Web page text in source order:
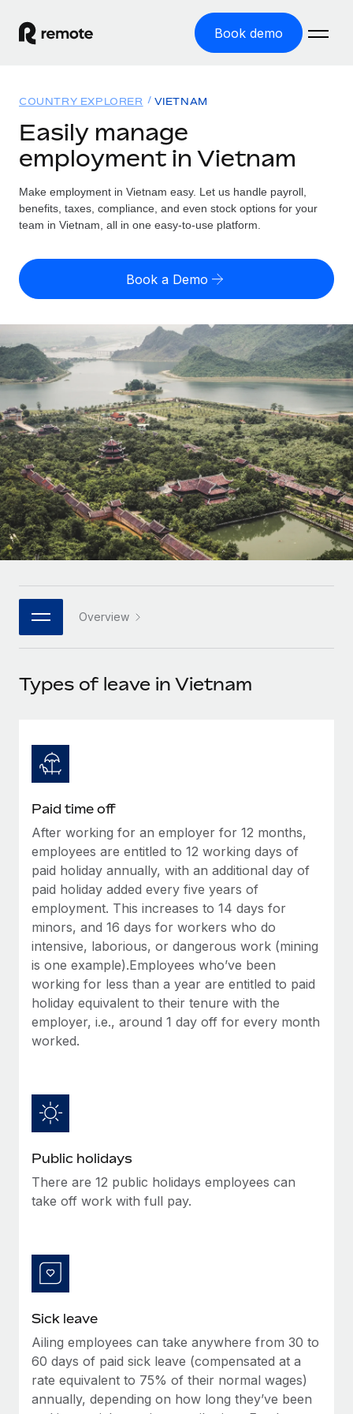
Book demo
GLOBAL EMPLOYMENT
Global Payroll
Run compliant payroll easily
Expand globally with zero entity cost
Contractor Management
Onboard and manage contractors globally
Outsource complex employment tasks
INFRASTRUCTURE
Remote Embedded
Seamlessly integrate HR into workflows
Platform
Built-in core HR functions for your team
Connect New
Connect any AI tool to Remote using our MCP
Ask an expert
Get expert help on global HR & compliance
Simplify your candidate screening processes
Compliance watchtower
Stay ahead of compliance risks
Device management
Provision and track IT devices globally
Entity setup
Establish compliant entities fast
Mobility & Relocation
Relocate employees with ease
Solutions
GLOBAL COVERAGE
Country Explorer
US State Explorer
Compare Remote
See how we stack up against others
GROWTH STAGE
Startups
Agile global HR & payroll solutions for growing
companies
Mid-market
Expand teams with tailored HR solutions
Enterprise
Global HR for large businesses
PARTNER WITH US
Become a partner
Remote Build
Integrations and AI Automations Consulting
CASE STUDIES
Resources
Misclassification risk calculator
Check employee misclassification risk by country
Calculate total employee costs in any country
Contractor payout calculator
Explore currency options and payout speeds for global
contractors
LEARN WITH REMOTE
Research & Guides
Case studies
HR Glossary
Job Description Library
Insights center
Get support
See all resources
BLOG
Global Payroll
EOR & PEO
Contractor Management
Compliance
Taxes
Changelog
As the global workforce continues to expand in response
Learn More
What a Workday global payroll implementation
actually looks like
Pricing
English (United States)
English
Nederlands
Français
Deutsch
Español
Italiano
日本語
한국어
中文（简体）
Login
COUNTRY EXPLORER VIETNAM
Easily manage
employment in Vietnam
Make employment in Vietnam easy. Let us handle payroll,
benefits, taxes, compliance, and even stock options for your
team in Vietnam, all in one easy-to-use platform.
Book a Demo
Overview
Types of leave in Vietnam
Paid time off
After working for an employer for 12 months,
employees are entitled to 12 working days of
paid holiday annually, with an additional day of
paid holiday added every five years of
employment. This increases to 14 days for
minors, and 16 days for workers who do
intensive, laborious, or dangerous work (mining
is one example).Employees who’ve been
working for less than a year are entitled to paid
holiday equivalent to their tenure with the
employer, i.e., around 1 day off for every month
worked.
Public holidays
There are 12 public holidays employees can
take off work with full pay.
Sick leave
Ailing employees can take anywhere from 30 to
60 days of paid sick leave (compensated at a
rate equivalent to 75% of their normal wages)
annually, depending on how long they’ve been